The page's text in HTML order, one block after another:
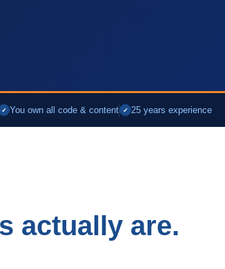
✓ You own all code & content ✓ 25 years experience
actually are.